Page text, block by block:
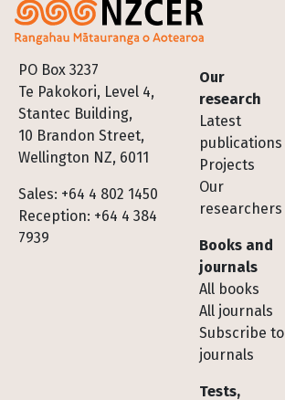
PO Box 3237
Te Pakokori, Level 4,
Stantec Building,
10 Brandon Street,
Wellington NZ, 6011
Sales: +64 4 802 1450
Reception: +64 4 384
7939
Footer
Our
research
Latest
publications
Projects
Our
researchers
Books and
journals
All books
All journals
Subscribe to
journals
Tests,